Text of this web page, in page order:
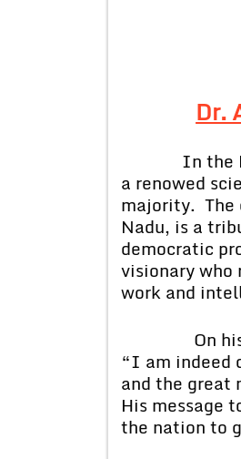
Dr.
In the
a renowed
majority. The
Nadu, is a
democratic
visionary who
work and
On his
“I am indeed
and the great
His message
the nation to